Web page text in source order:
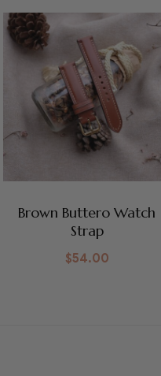
Brown Buttero Watch
Strap
$54.00